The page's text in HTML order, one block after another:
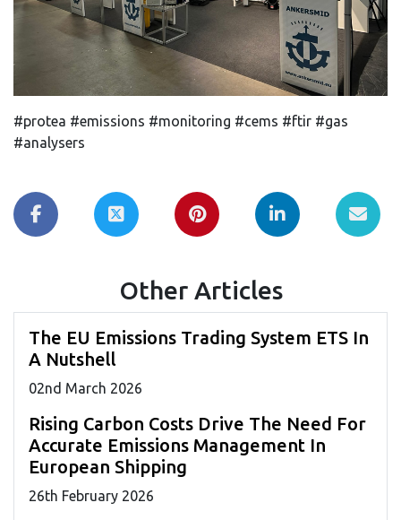
#protea #emissions #monitoring #cems #ftir #gas
#analysers
Other Articles
The EU Emissions Trading System ETS In
A Nutshell
02nd March 2026
Rising Carbon Costs Drive The Need For
Accurate Emissions Management In
European Shipping
26th February 2026